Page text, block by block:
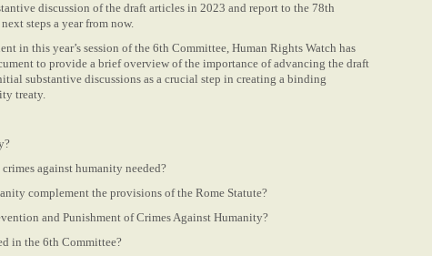
discussion of the draft articles in 2023 and report to the 78th
steps a year from now.
in this year’s session of the 6th Committee, Human Rights Watch has
to provide a brief overview of the importance of advancing the draft
substantive discussions as a crucial step in creating a binding
treaty.
against humanity needed?
complement the provisions of the Rome Statute?
and Punishment of Crimes Against Humanity?
in the 6th Committee?